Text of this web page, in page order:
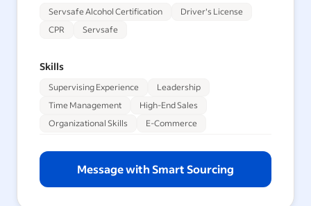
Servsafe Alcohol Certification
Driver's License
CPR
Servsafe
Skills
Supervising Experience
Leadership
Time Management
High-End Sales
Organizational Skills
E-Commerce
Message with Smart Sourcing